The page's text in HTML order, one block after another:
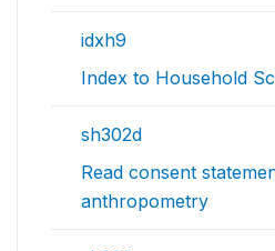
idxh9
Index to Household
sh302d
Read consent
anthropometry